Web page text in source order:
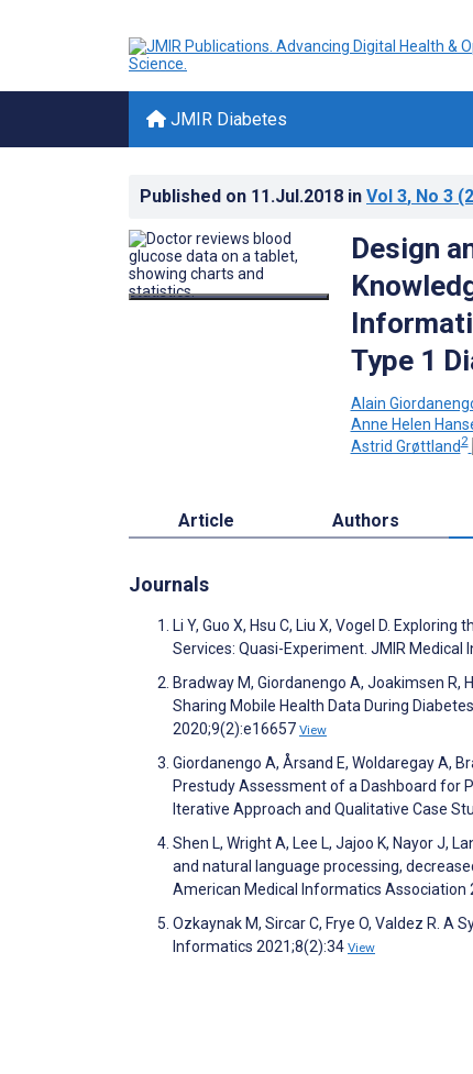
JMIR Diabetes
Published on 11.Jul.2018 in Vol 3, No 3
Design
Type 1
Alain
Anne Helen
Astrid Grøttland2
Article Authors
Journals
Li Y, Guo X, Hsu C, Liu X, Vogel D.
Services: Quasi-Experiment. JMIR
Bradway M, Giordanengo A, Joakimsen R,
Sharing Mobile Health Data During
2020;9(2):e16657 View
Giordanengo A, Årsand E, Woldaregay A,
Prestudy Assessment of a Dashboard for
Iterative Approach and Qualitative Case
Shen L, Wright A, Lee L, Jajoo K, Nayor J,
and natural language processing,
American Medical Informatics Association
Ozkaynak M, Sircar C, Frye O, Valdez R.
Informatics 2021;8(2):34 View